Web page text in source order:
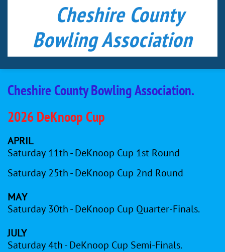
Cheshire County
Bowling Association
Cheshire County Bowling Association.
2026 DeKnoop Cup
APRIL
Saturday 11th - DeKnoop Cup 1st Round
Saturday 25th - DeKnoop Cup 2nd Round
MAY
Saturday 30th - DeKnoop Cup Quarter-Finals.
JULY
Saturday 4th - DeKnoop Cup Semi-Finals.